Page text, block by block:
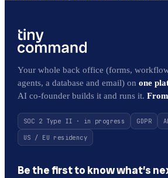
Your whole back office (forms,
agents, a database and email) on one
AI co-founder builds it and runs it.
SOC 2 Type II · in progress GDPR
US / EU residency
Be the first to know what’s